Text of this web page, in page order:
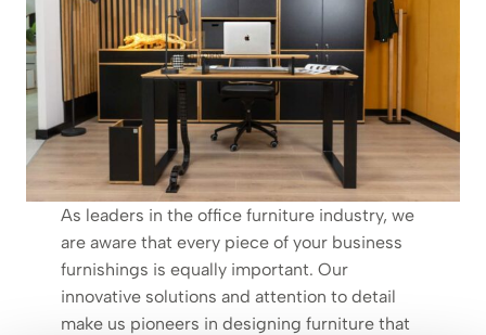
As leaders in the office furniture industry, we
are aware that every piece of your business
furnishings is equally important. Our
innovative solutions and attention to detail
make us pioneers in designing furniture that